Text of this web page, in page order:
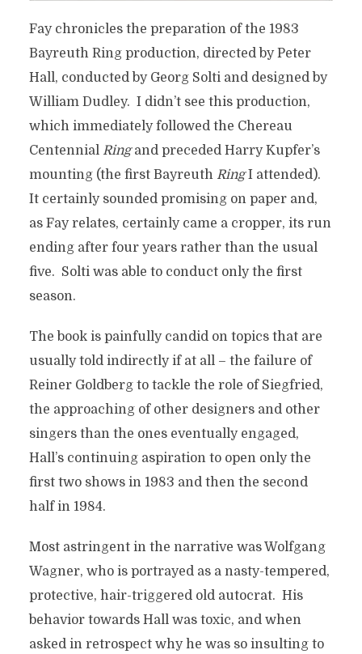
Fay chronicles the preparation of the 1983
Bayreuth Ring production, directed by Peter
Hall, conducted by Georg Solti and designed by
William Dudley. I didn’t see this production,
which immediately followed the Chereau
Centennial Ringand preceded Harry Kupfer’s
mounting (the first Bayreuth RingI attended).
It certainly sounded promising on paper and,
as Fay relates, certainly came a cropper, its run
ending after four years rather than the usual
five. Solti was able to conduct only the first
season.
The book is painfully candid on topics that are
usually told indirectly if at all – the failure of
Reiner Goldberg to tackle the role of Siegfried,
the approaching of other designers and other
singers than the ones eventually engaged,
Hall’s continuing aspiration to open only the
first two shows in 1983 and then the second
half in 1984.
Most astringent in the narrative was Wolfgang
Wagner, who is portrayed as a nasty-tempered,
protective, hair-triggered old autocrat. His
behavior towards Hall was toxic, and when
asked in retrospect why he was so insulting to